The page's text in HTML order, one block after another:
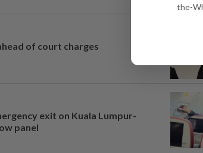
of court charges
exit on Kuala Lumpur-
panel
the-